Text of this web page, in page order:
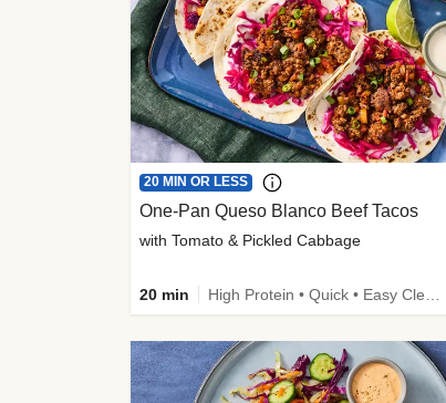
20 MIN OR LESS
One-Pan Queso Blanco Beef Tacos
with Tomato & Pickled Cabbage
20 min